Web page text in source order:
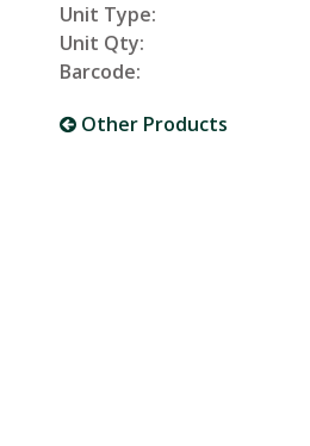
Unit Type:
Unit Qty:
Barcode:
Other Products